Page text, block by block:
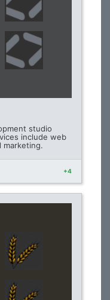
studio
include web
marketing.
+4